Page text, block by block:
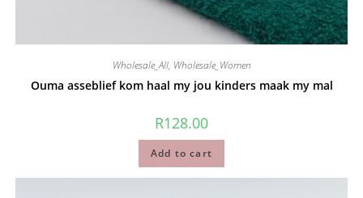
Wholesale_All, Wholesale_Women
Ouma asseblief kom haal my jou kinders maak my mal
R128.00
Add to cart